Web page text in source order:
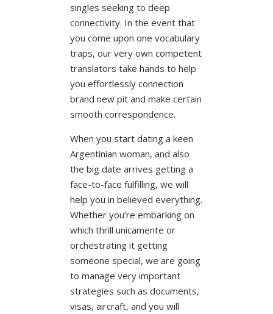
singles seeking to deep
connectivity. In the event that
you come upon one vocabulary
traps, our very own competent
translators take hands to help
you effortlessly connection
brand new pit and make certain
smooth correspondence.
When you start dating a keen
Argentinian woman, and also
the big date arrives getting a
face-to-face fulfilling, we will
help you in believed everything.
Whether you’re embarking on
which thrill unicamente or
orchestrating it getting
someone special, we are going
to manage very important
strategies such as documents,
visas, aircraft, and you will